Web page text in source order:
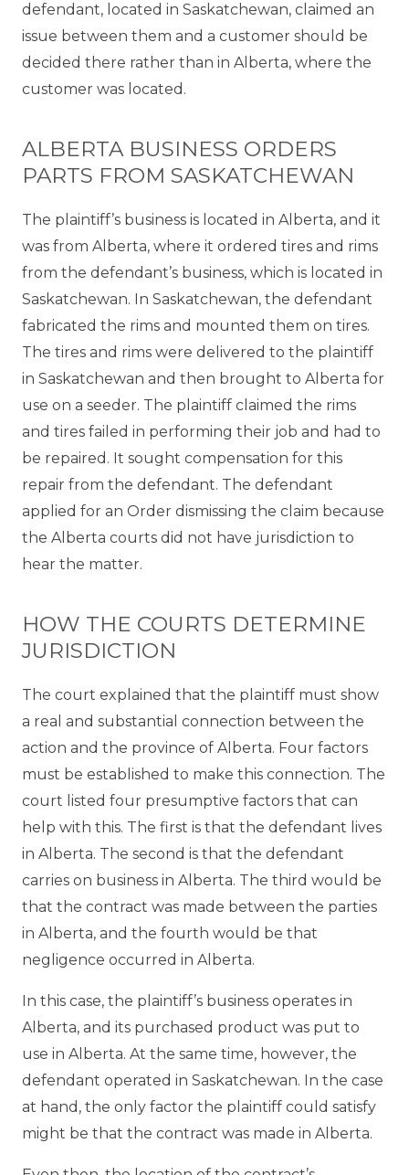
defendant, located in Saskatchewan, claimed an
issue between them and a customer should be
decided there rather than in Alberta, where the
customer was located.
ALBERTA BUSINESS ORDERS
PARTS FROM SASKATCHEWAN
The plaintiff’s business is located in Alberta, and it
was from Alberta, where it ordered tires and rims
from the defendant’s business, which is located in
Saskatchewan. In Saskatchewan, the defendant
fabricated the rims and mounted them on tires.
The tires and rims were delivered to the plaintiff
in Saskatchewan and then brought to Alberta for
use on a seeder. The plaintiff claimed the rims
and tires failed in performing their job and had to
be repaired. It sought compensation for this
repair from the defendant. The defendant
applied for an Order dismissing the claim because
the Alberta courts did not have jurisdiction to
hear the matter.
HOW THE COURTS DETERMINE
JURISDICTION
The court explained that the plaintiff must show
a real and substantial connection between the
action and the province of Alberta. Four factors
must be established to make this connection. The
court listed four presumptive factors that can
help with this. The first is that the defendant lives
in Alberta. The second is that the defendant
carries on business in Alberta. The third would be
that the contract was made between the parties
in Alberta, and the fourth would be that
negligence occurred in Alberta.
In this case, the plaintiff’s business operates in
Alberta, and its purchased product was put to
use in Alberta. At the same time, however, the
defendant operated in Saskatchewan. In the case
at hand, the only factor the plaintiff could satisfy
might be that the contract was made in Alberta.